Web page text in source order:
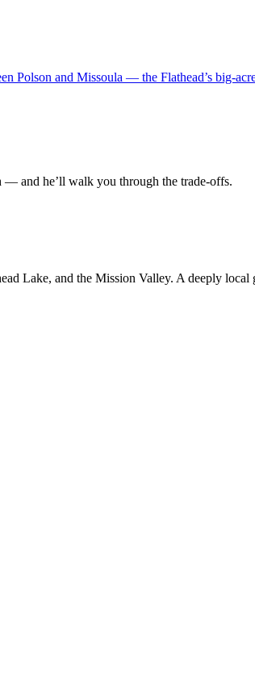
Polson and Missoula — the Flathead’s big-
and he’ll walk you through the trade-offs.
Lake, and the Mission Valley. A deeply local